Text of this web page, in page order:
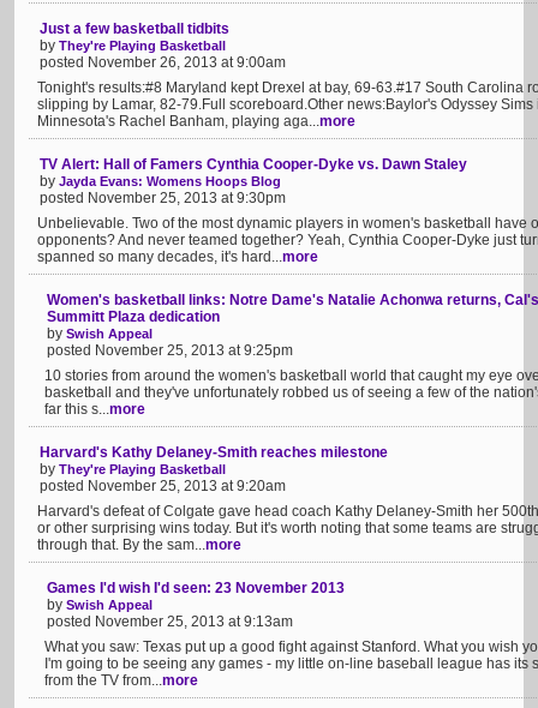
Just a few basketball tidbits
by They're Playing Basketball
posted November 26, 2013 at 9:00am
Tonight's results:#8 Maryland kept Drexel at bay, 69-63.#17 South Carolina
slipping by Lamar, 82-79.Full scoreboard.Other news:Baylor's Odyssey
Minnesota's Rachel Banham, playing aga...more
TV Alert: Hall of Famers Cynthia Cooper-Dyke vs. Dawn Staley
by Jayda Evans: Womens Hoops Blog
posted November 25, 2013 at 9:30pm
Unbelievable. Two of the most dynamic players in women's basketball have
opponents? And never teamed together? Yeah, Cynthia Cooper-Dyke just
spanned so many decades, it's hard...more
Women's basketball links: Notre Dame's Natalie Achonwa returns,
Summitt Plaza dedication
by Swish Appeal
posted November 25, 2013 at 9:25pm
10 stories from around the women's basketball world that caught my eye
basketball and they've unfortunately robbed us of seeing a few of the
far this s...more
Harvard's Kathy Delaney-Smith reaches milestone
by They're Playing Basketball
posted November 25, 2013 at 9:20am
Harvard's defeat of Colgate gave head coach Kathy Delaney-Smith her
or other surprising wins today. But it's worth noting that some teams are
through that. By the sam...more
Games I'd wish I'd seen: 23 November 2013
by Swish Appeal
posted November 25, 2013 at 9:13am
What you saw: Texas put up a good fight against Stanford. What you wish
I'm going to be seeing any games - my little on-line baseball league has
from the TV from...more